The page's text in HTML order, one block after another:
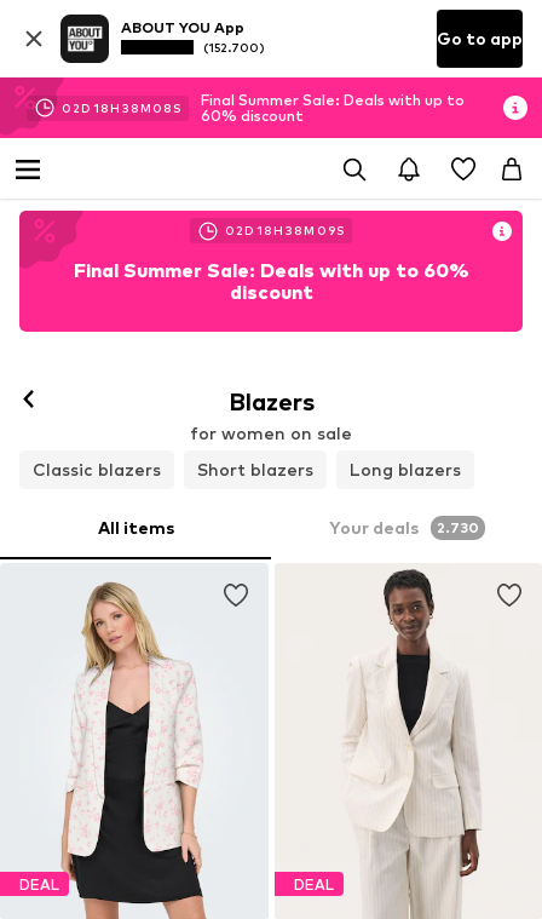
ABOUT YOU App
(152.700) Go to app
02D 18H 38M 07 S
Final Summer Sale: Deals with up to
60% discount
02D 18H 38M 07S
Final Summer Sale: Deals with up to 60%
discount
Blazers
for women on sale
Classic blazers
Short blazers Long blazers
All items Your deals 2.730
DEAL DEAL